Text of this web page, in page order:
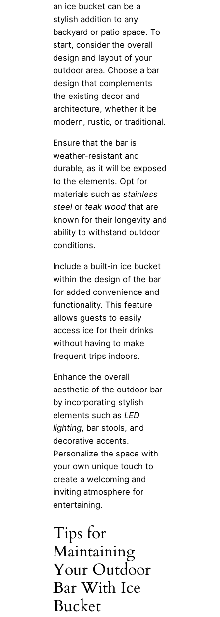
an ice bucket can be a
stylish addition to any
backyard or patio space. To
start, consider the overall
design and layout of your
outdoor area. Choose a bar
design that complements
the existing decor and
architecture, whether it be
modern, rustic, or traditional.
Ensure that the bar is
weather-resistant and
durable, as it will be exposed
to the elements. Opt for
materials such as stainless
steel or teak woodthat are
known for their longevity and
ability to withstand outdoor
conditions.
Include a built-in ice bucket
within the design of the bar
for added convenience and
functionality. This feature
allows guests to easily
access ice for their drinks
without having to make
frequent trips indoors.
Enhance the overall
aesthetic of the outdoor bar
by incorporating stylish
elements such as LED
lighting, bar stools, and
decorative accents.
Personalize the space with
your own unique touch to
create a welcoming and
inviting atmosphere for
entertaining.
Tips for
Maintaining
Your Outdoor
Bar With Ice
Bucket